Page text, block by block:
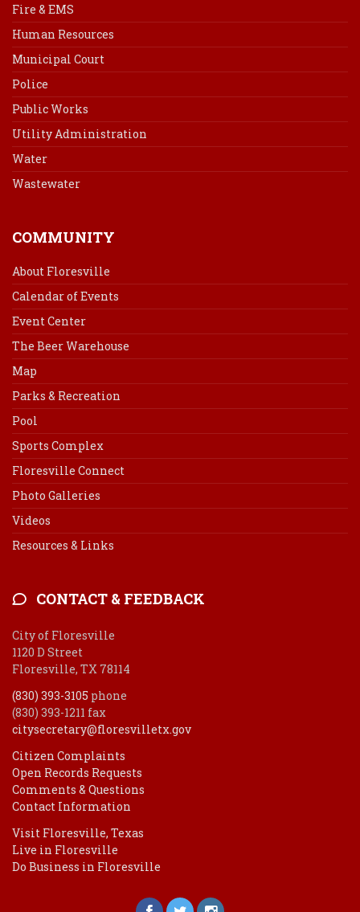
Fire & EMS
Human Resources
Municipal Court
Police
Public Works
Utility Administration
Water
Wastewater
COMMUNITY
About Floresville
Calendar of Events
Event Center
The Beer Warehouse
Map
Parks & Recreation
Pool
Sports Complex
Floresville Connect
Photo Galleries
Videos
Resources & Links
CONTACT & FEEDBACK
City of Floresville
1120 D Street
Floresville, TX 78114
(830) 393-3105 phone
(830) 393-1211 fax
citysecretary@floresvilletx.gov
Citizen Complaints
Open Records Requests
Comments & Questions
Contact Information
Visit Floresville, Texas
Live in Floresville
Do Business in Floresville